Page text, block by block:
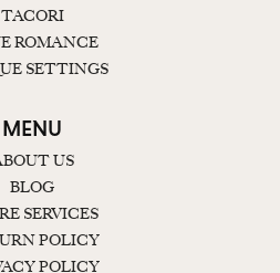
TACORI
ROMANCE
SETTINGS
MENU
US
BLOG
SERVICES
POLICY
POLICY